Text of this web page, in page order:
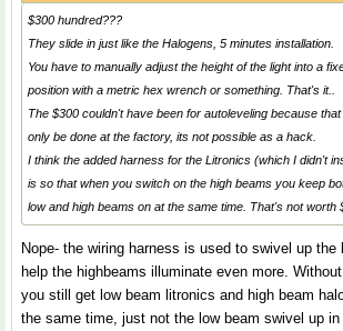
$300 hundred???
They slide in just like the Halogens, 5 minutes installation.
You have to manually adjust the height of the light into a
position with a metric hex wrench or something. That's it..
The $300 couldn't have been for autoleveling because
only be done at the factory, its not possible as a hack.
I think the added harness for the Litronics (which I didn't
is so that when you switch on the high beams you keep
low and high beams on at the same time. That's not worth
Nope- the wiring harness is used to swivel up
help the highbeams illuminate even more.
you still get low beam litronics and high beam
the same time, just not the low beam swivel up